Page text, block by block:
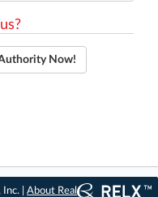
Now!
Inc. |About Real